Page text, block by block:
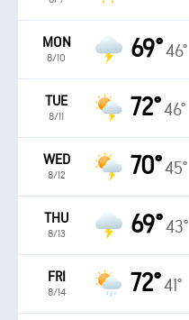
MON
8/10 69°46°
TUE
8/11 72°46°
WED
8/12 70°45°
THU
8/13 69°43°
FRI
8/14 72°41°